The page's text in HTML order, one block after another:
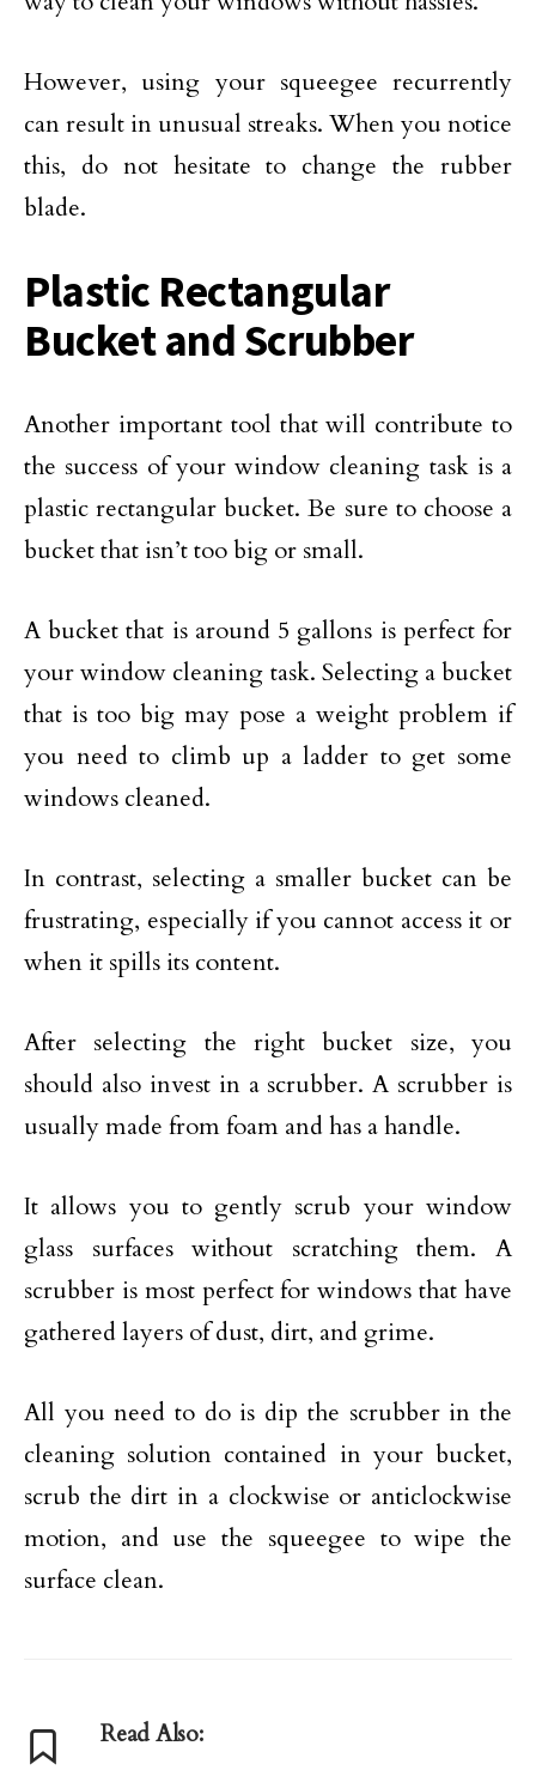
However, using your squeegee recurrently
can result in unusual streaks. When you notice
this, do not hesitate to change the rubber
blade.
Plastic Rectangular
Bucket and Scrubber
Another important tool that will contribute to
the success of your window cleaning task is a
plastic rectangular bucket. Be sure to choose a
bucket that isn’t too big or small.
A bucket that is around 5 gallons is perfect for
your window cleaning task. Selecting a bucket
that is too big may pose a weight problem if
you need to climb up a ladder to get some
windows cleaned.
In contrast, selecting a smaller bucket can be
frustrating, especially if you cannot access it or
when it spills its content.
After selecting the right bucket size, you
should also invest in a scrubber. A scrubber is
usually made from foam and has a handle.
It allows you to gently scrub your window
glass surfaces without scratching them. A
scrubber is most perfect for windows that have
gathered layers of dust, dirt, and grime.
All you need to do is dip the scrubber in the
cleaning solution contained in your bucket,
scrub the dirt in a clockwise or anticlockwise
motion, and use the squeegee to wipe the
surface clean.
Read Also: